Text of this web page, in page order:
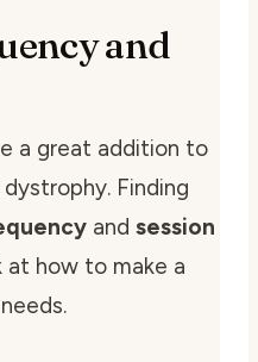
and
a great addition to
Finding
and session
at how to make a